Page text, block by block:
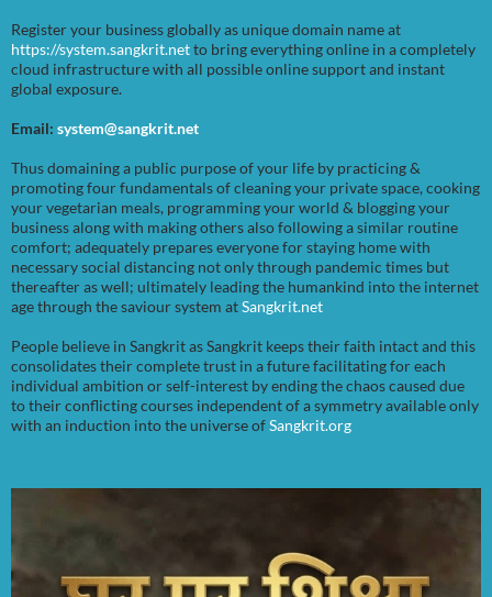
Register your business globally as unique domain name at
https://system.sangkrit.netto bring everything online in a completely
cloud infrastructure with all possible online support and instant
global exposure.
Email: system@sangkrit.net
Thus domaining a public purpose of your life by practicing &
promoting four fundamentals of cleaning your private space, cooking
your vegetarian meals, programming your world & blogging your
business along with making others also following a similar routine
comfort; adequately prepares everyone for staying home with
necessary social distancing not only through pandemic times but
thereafter as well; ultimately leading the humankind into the internet
age through the saviour system atSangkrit.net
People believe in Sangkrit as Sangkrit keeps their faith intact and this
consolidates their complete trust in a future facilitating for each
individual ambition or self-interest by ending the chaos caused due
to their conflicting courses independent of a symmetry available only
with an induction into the universe ofSangkrit.org